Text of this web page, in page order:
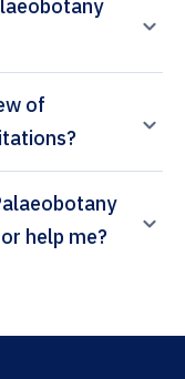
of
help me?